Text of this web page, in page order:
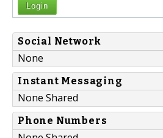
Login
Social Network
None
Instant Messaging
None Shared
Phone Numbers